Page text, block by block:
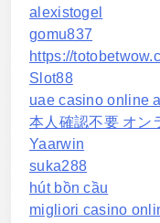
alexistogel
gomu837
https://
Slot88
uae casino online
本人確認不要 オン
Yaarwin
suka288
hút bồn cầu
migliori casino